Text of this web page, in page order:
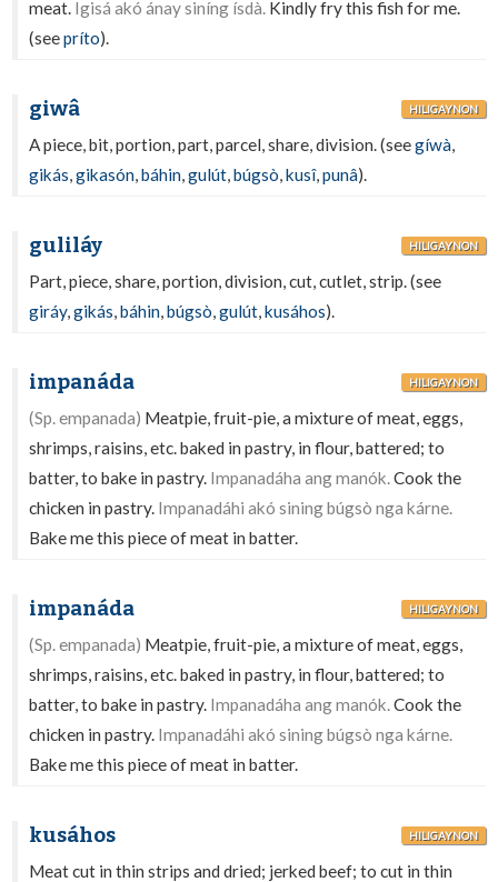
meat. Igisá akó ánay siníng ísdà. Kindly fry this fish for me.
(seepríto).
giwâ HILIGAYNON
A piece, bit, portion, part, parcel, share, division. (seegíwà,
gikás,gikasón,báhin,gulút,búgsò,kusî,punâ).
guliláy HILIGAYNON
Part, piece, share, portion, division, cut, cutlet, strip. (see
giráy,gikás,báhin,búgsò,gulút,kusáhos).
impanáda HILIGAYNON
(Sp. empanada) Meatpie, fruit-pie, a mixture of meat, eggs,
shrimps, raisins, etc. baked in pastry, in flour, battered; to
batter, to bake in pastry. Impanadáha ang manók.Cook the
chicken in pastry. Impanadáhi akó sining búgsò nga kárne.
Bake me this piece of meat in batter.
impanáda HILIGAYNON
(Sp. empanada) Meatpie, fruit-pie, a mixture of meat, eggs,
shrimps, raisins, etc. baked in pastry, in flour, battered; to
batter, to bake in pastry. Impanadáha ang manók.Cook the
chicken in pastry. Impanadáhi akó sining búgsò nga kárne.
Bake me this piece of meat in batter.
kusáhos HILIGAYNON
Meat cut in thin strips and dried; jerked beef; to cut in thin